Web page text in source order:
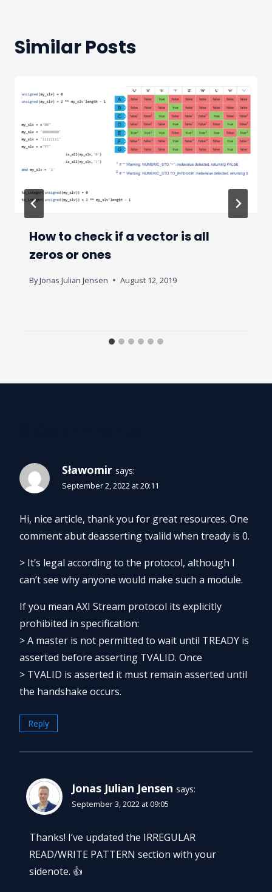
Similar Posts
How to check if a vector is all
zeros or ones
ByJonas Julian Jensen August 12, 2019
Sławomir says:
September 2, 2022 at 20:11
Hi, nice article, thank you for great resources. One
comment abut deasserting tvalild when tready is 0.
> It’s legal according to the protocol, although I
can’t see why anyone would make such a module.
If you mean AXI Stream protocol its explicitly
prohibited in specification:
> A master is not permitted to wait until TREADY is
asserted before asserting TVALID. Once
> TVALID is asserted it must remain asserted until
the handshake occurs.
Reply
Jonas Julian Jensen says:
September 3, 2022 at 09:05
Thanks! I’ve updated the IRREGULAR
READ/WRITE PATTERN section with your
sidenote. 👍